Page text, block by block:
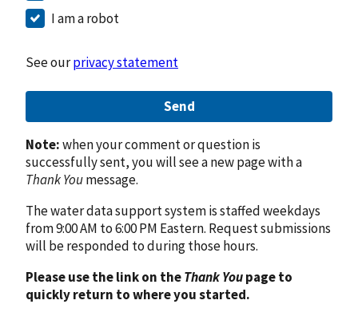
I am a robot
See ourprivacy statement
Send
Note:when your comment or question is
successfully sent, you will see a new page with a
Thank Youmessage.
The water data support system is staffed weekdays
from 9:00 AM to 6:00 PM Eastern. Request submissions
will be responded to during those hours.
Please use the link on theThank Youpage to
quickly return to where you started.